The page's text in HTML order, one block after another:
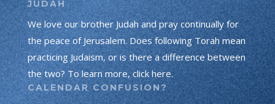
JUDAH
We love our brother Judah and pray continually for
the peace of Jerusalem. Does following Torah mean
practicing Judaism, or is there a difference between
the two? To learn more, click here.
CALENDAR CONFUSION?